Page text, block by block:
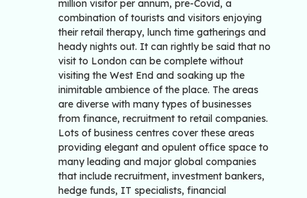
million visitor per annum, pre-Covid, a
combination of tourists and visitors enjoying
their retail therapy, lunch time gatherings and
heady nights out. It can rightly be said that no
visit to London can be complete without
visiting the West End and soaking up the
inimitable ambience of the place. The areas
are diverse with many types of businesses
from finance, recruitment to retail companies.
Lots of business centres cover these areas
providing elegant and opulent office space to
many leading and major global companies
that include recruitment, investment bankers,
hedge funds, IT specialists, financial